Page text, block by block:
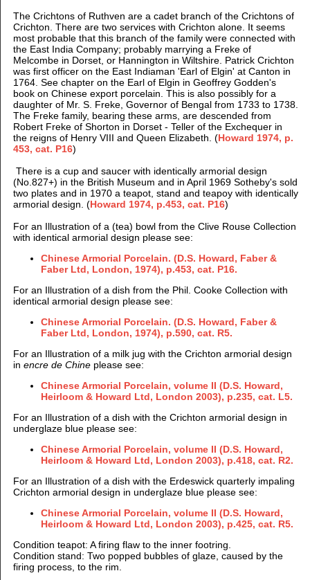
The Crichtons of Ruthven are a cadet branch of the Crichtons of
Crichton. There are two services with Crichton alone. It seems
most probable that this branch of the family were connected with
the East India Company; probably marrying a Freke of
Melcombe in Dorset, or Hannington in Wiltshire. Patrick Crichton
was first officer on the East Indiaman 'Earl of Elgin' at Canton in
1764. See chapter on the Earl of Elgin in Geoffrey Godden's
book on Chinese export porcelain. This is also possibly for a
daughter of Mr. S. Freke, Governor of Bengal from 1733 to 1738.
The Freke family, bearing these arms, are descended from
Robert Freke of Shorton in Dorset - Teller of the Exchequer in
the reigns of Henry VIII and Queen Elizabeth. (Howard 1974, p.
453, cat. P16)
There is a cup and saucer with identically armorial design
(No.827+) in the British Museum and in April 1969 Sotheby's sold
two plates and in 1970 a teapot, stand and teapoy with identically
armorial design. (Howard 1974, p.453, cat. P16)
For an Illustration of a (tea) bowl from the Clive Rouse Collection
with identical armorial design please see:
Chinese Armorial Porcelain. (D.S. Howard, Faber &
Faber Ltd, London, 1974), p.453, cat. P16.
For an Illustration of a dish from the Phil. Cooke Collection with
identical armorial design please see:
Chinese Armorial Porcelain. (D.S. Howard, Faber &
Faber Ltd, London, 1974), p.590, cat. R5.
For an Illustration of a milk jug with the Crichton armorial design
in encre de Chineplease see:
Chinese Armorial Porcelain, volume II (D.S. Howard,
Heirloom & Howard Ltd, London 2003), p.235, cat. L5.
For an Illustration of a dish with the Crichton armorial design in
underglaze blue please see:
Chinese Armorial Porcelain, volume II (D.S. Howard,
Heirloom & Howard Ltd, London 2003), p.418, cat. R2.
For an Illustration of a dish with the Erdeswick quarterly impaling
Crichton armorial design in underglaze blue please see:
Chinese Armorial Porcelain, volume II (D.S. Howard,
Heirloom & Howard Ltd, London 2003), p.425, cat. R5.
Condition teapot: A firing flaw to the inner footring.
Condition stand: Two popped bubbles of glaze, caused by the
firing process, to the rim.